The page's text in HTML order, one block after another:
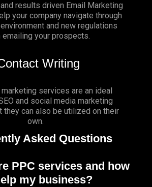
results driven Email Marketing
your company navigate through
and new regulations
emailing your prospects.
Writing
services are an ideal
and social media marketing
they can also be utilized on their
own.
Asked Questions
PPC services and how
my business?